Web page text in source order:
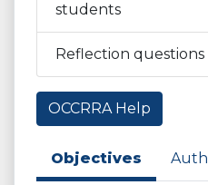
students
Reflection questions
OCCRRA Help
Objectives